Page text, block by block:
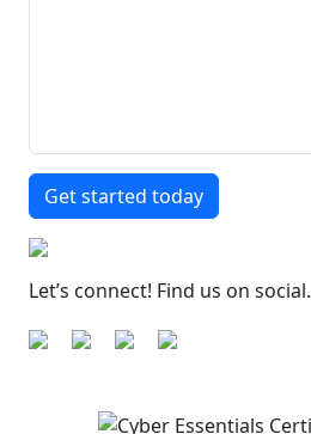
Let’s connect! Find us on social.